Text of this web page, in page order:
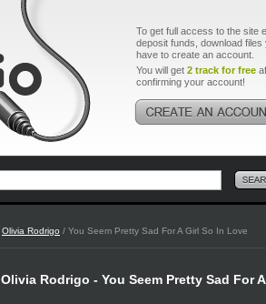
To get full access to the site
deposit funds, download files
have to create an account.
You will get 2 track for free
confirming your account!
Olivia Rodrigo / You Seem Pretty Sad For A Girl So In Love
Olivia Rodrigo - You Seem Pretty Sad For